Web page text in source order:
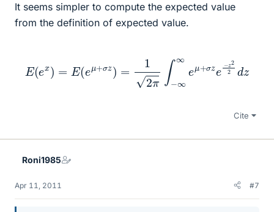
It seems simpler to compute the expected value
from the definition of expected value.
−∞ eμ+ 2
Cite
Roni1985
Apr 11, 2011 #7